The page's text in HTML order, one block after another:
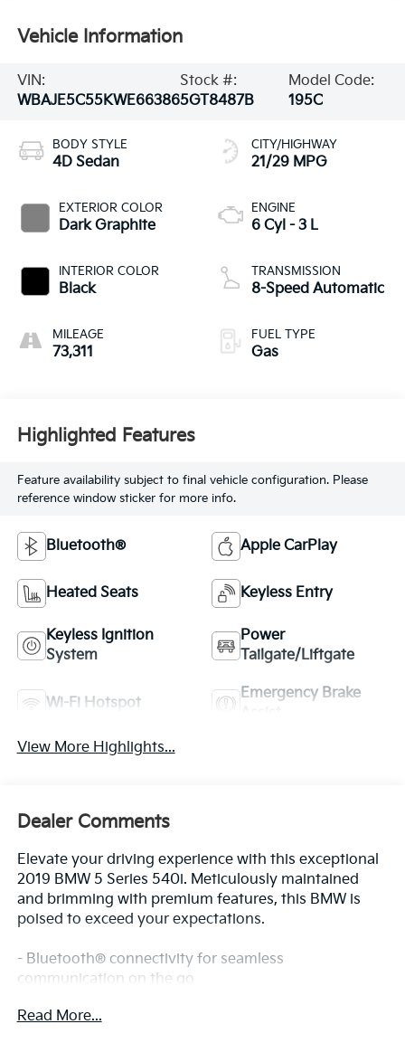
Vehicle Information
VIN:
WBAJE5C55KWE66386
Stock #:
5GT8487B
Model Code:
195C
BODY STYLE
4D Sedan
EXTERIOR COLOR
Dark Graphite
INTERIOR COLOR
Black
MILEAGE
73,311
CITY/HIGHWAY
21/29 MPG
ENGINE
6 Cyl - 3 L
TRANSMISSION
8-Speed Automatic
FUEL TYPE
Gas
Highlighted Features
Feature availability subject to final vehicle configuration. Please
reference window sticker for more info.
Bluetooth® Apple CarPlay
Heated Seats Keyless Entry
Keyless Ignition
System
Power
Tailgate/Liftgate
Wi-Fi Hotspot
Emergency Brake
View More Highlights...
Dealer Comments
Elevate your driving experience with this exceptional
2019 BMW 5 Series 540i. Meticulously maintained
and brimming with premium features, this BMW is
poised to exceed your expectations.
- Bluetooth® connectivity for seamless
communication on the go
mind
Read More...